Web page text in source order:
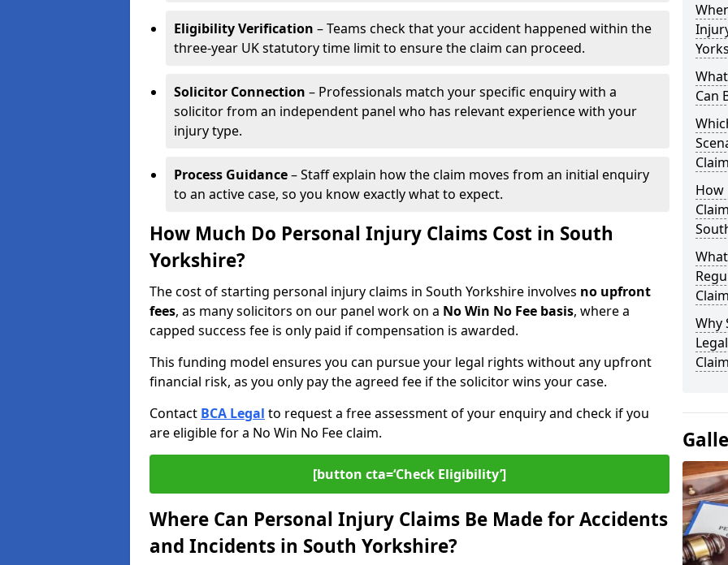
Eligibility Verification – Teams check that your accident happened within the
three-year UK statutory time limit to ensure the claim can proceed.
Solicitor Connection – Professionals match your specific enquiry with a
solicitor from an independent panel who has relevant experience with your
injury type.
Process Guidance– Staff explain how the claim moves from an initial enquiry
to an active case, so you know exactly what to expect.
How Much Do Personal Injury Claims Cost in South
Yorkshire?
The cost of starting personal injury claims in South Yorkshire involves no upfront
fees, as many solicitors on our panel work on a No Win No Fee basis, where a
capped success fee is only paid if compensation is awarded.
This funding model ensures you can pursue your legal rights without any upfront
financial risk, as you only pay the agreed fee if the solicitor wins your case.
Contact BCA Legal to request a free assessment of your enquiry and check if you
are eligible for a No Win No Fee claim.
[button cta=‘Check Eligibility’]
Where Can Personal Injury Claims Be Made for Accidents
and Incidents in South Yorkshire?
Can
How
Why